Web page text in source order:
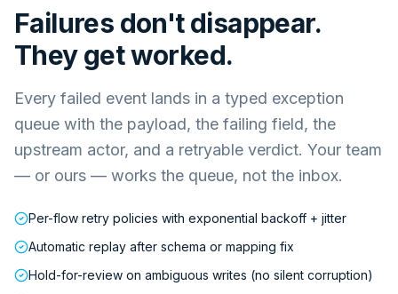
Failures don't disappear.
They get worked.
Every failed event lands in a typed exception
queue with the payload, the failing field, the
upstream actor, and a retryable verdict. Your team
— or ours — works the queue, not the inbox.
Per-flow retry policies with exponential backoff + jitter
Automatic replay after schema or mapping fix
Hold-for-review on ambiguous writes (no silent corruption)